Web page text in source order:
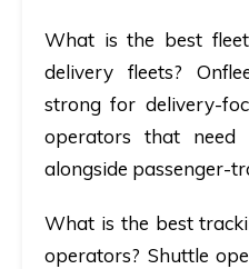
What is the best
delivery fleets?
strong for delivery-
operators that need
alongside passenger-
What is the best
operators? Shuttle